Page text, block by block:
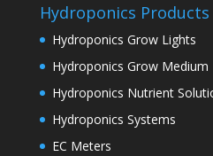
Hydroponics Products
Hydroponics Grow Lights
Hydroponics Grow Medium
Hydroponics Nutrient
Hydroponics Systems
EC Meters